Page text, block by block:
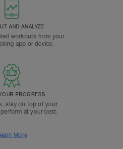
AND ANALYZE
workouts from your
app or device.
PROGRESS
stay on top of your
at your best.
More